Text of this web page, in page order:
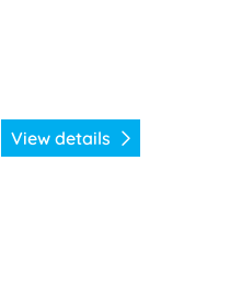
View details